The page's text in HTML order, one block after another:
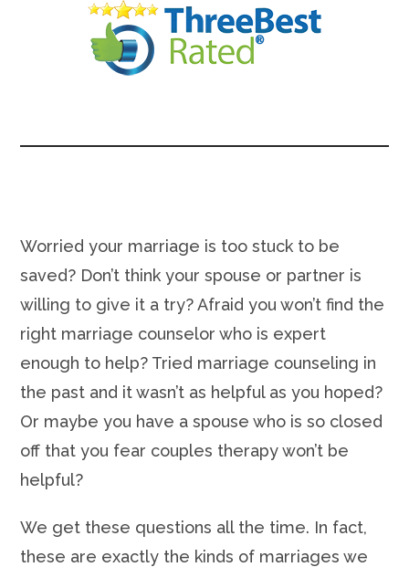
Worried your marriage is too stuck to be
saved? Don’t think your spouse or partner is
willing to give it a try? Afraid you won’t find the
right marriage counselor who is expert
enough to help? Tried marriage counseling in
the past and it wasn’t as helpful as you hoped?
Or maybe you have a spouse who is so closed
off that you fear couples therapy won’t be
helpful?
We get these questions all the time. In fact,
these are exactly the kinds of marriages we